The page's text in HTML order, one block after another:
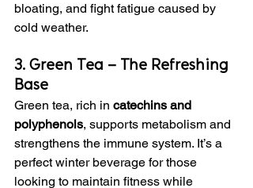
bloating, and fight fatigue caused by
cold weather.
3. Green Tea – The Refreshing
Base
Green tea, rich in catechins and
polyphenols, supports metabolism and
strengthens the immune system. It’s a
perfect winter beverage for those
looking to maintain fitness while